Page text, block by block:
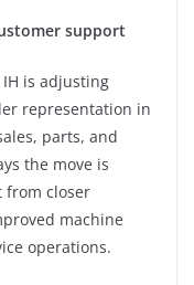
support
is adjusting
representation in
parts, and
the move is
from closer
machine
operations.